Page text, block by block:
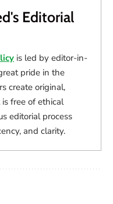
Editorial
is led by editor-in-
pride in the
create original,
free of ethical
editorial process
and clarity.